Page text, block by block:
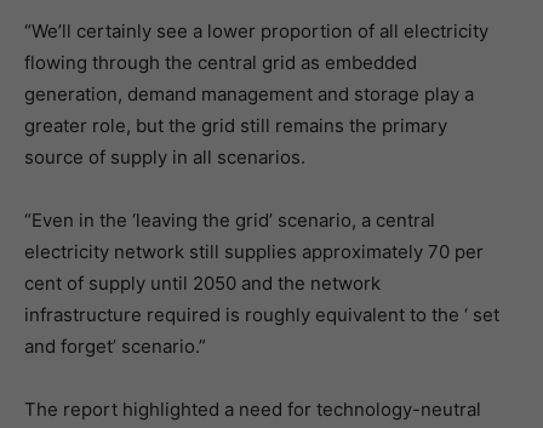
“We’ll certainly see a lower proportion of all electricity
flowing through the central grid as embedded
generation, demand management and storage play a
greater role, but the grid still remains the primary
source of supply in all scenarios.
“Even in the ‘leaving the grid’ scenario, a central
electricity network still supplies approximately 70 per
cent of supply until 2050 and the network
infrastructure required is roughly equivalent to the ‘ set
and forget’ scenario.”
The report highlighted a need for technology-neutral